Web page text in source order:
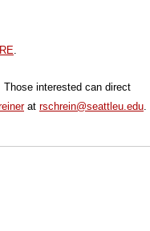
interested can direct
at rschrein@seattleu.edu.